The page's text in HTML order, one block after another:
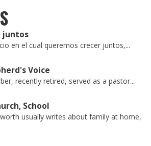
juntos
en el cual queremos crecer juntos,...
Voice
recently retired, served as a pastor...
School
usually writes about family at home,